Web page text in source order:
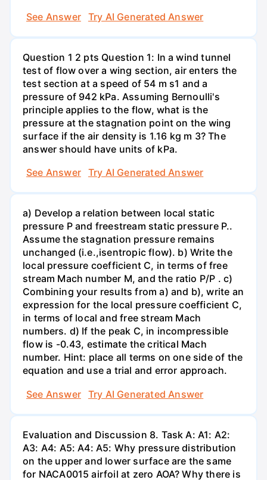
See Answer
Try AI Generated Answer
Question 1 2 pts Question 1: In a wind tunnel
test of flow over a wing section, air enters the
test section at a speed of 54 m s1 and a
pressure of 942 kPa. Assuming Bernoulli's
principle applies to the flow, what is the
pressure at the stagnation point on the wing
surface if the air density is 1.16 kg m 3? The
answer should have units of kPa.
See Answer
Try AI Generated Answer
a) Develop a relation between local static
pressure P and freestream static pressure P..
Assume the stagnation pressure remains
unchanged (i.e.,isentropic flow). b) Write the
local pressure coefficient C, in terms of free
stream Mach number M, and the ratio P/P . c)
Combining your results from a) and b), write an
expression for the local pressure coefficient C,
in terms of local and free stream Mach
numbers. d) If the peak C, in incompressible
flow is -0.43, estimate the critical Mach
number. Hint: place all terms on one side of the
equation and use a trial and error approach.
See Answer
Try AI Generated Answer
Evaluation and Discussion 8. Task A: A1: A2:
A3: A4: A5: A4: A5: Why pressure distribution
on the upper and lower surface are the same
for NACA0015 airfoil at zero AOA? Why there is